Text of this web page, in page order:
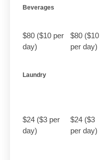
Beverages
$80 ($10 per
day)
$80 ($10
per day)
Laundry
$24 ($3 per
day)
$24 ($3
per day)